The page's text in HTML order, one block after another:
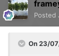
Posted
On 23/